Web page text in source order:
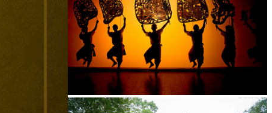
Large-scale shadow play